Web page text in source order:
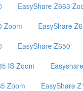
EasyShare Z663
Zoom
EasyShare
EasyShare Z650
IS Zoom
Zoom
EasyShare